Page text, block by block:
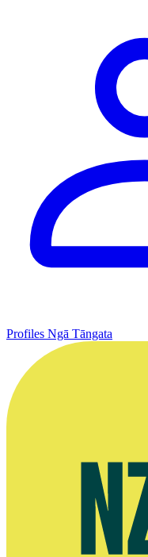
Profiles Ngā Tāngata